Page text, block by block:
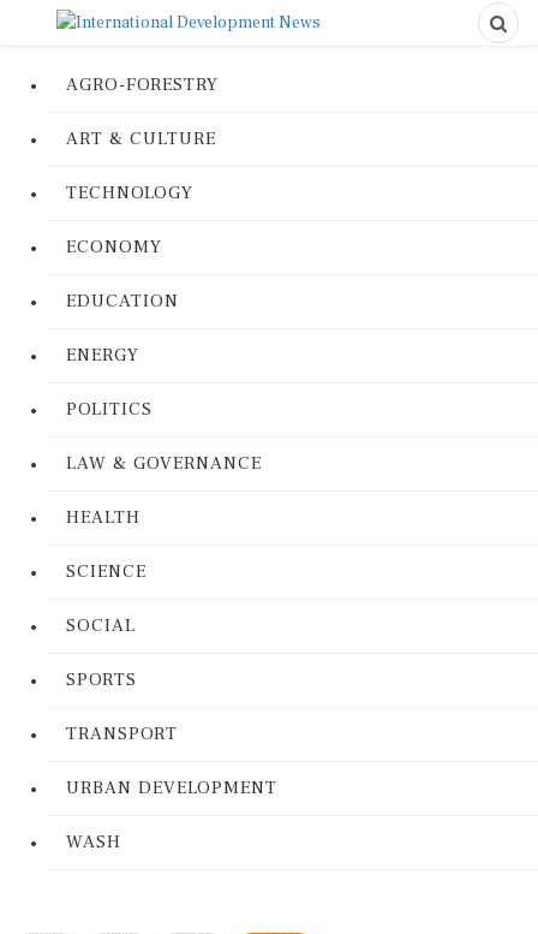
AGRO-FORESTRY
ART & CULTURE
TECHNOLOGY
ECONOMY
EDUCATION
ENERGY
POLITICS
LAW & GOVERNANCE
HEALTH
SCIENCE
SOCIAL
SPORTS
TRANSPORT
URBAN DEVELOPMENT
WASH